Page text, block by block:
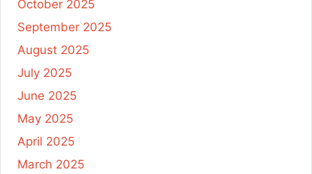
October 2025
September 2025
August 2025
July 2025
June 2025
May 2025
April 2025
March 2025